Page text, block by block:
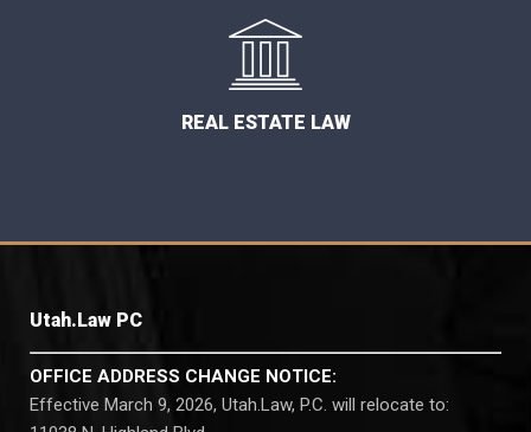
REAL ESTATE LAW
Utah.Law PC
OFFICE ADDRESS CHANGE NOTICE:
Effective March 9, 2026, Utah.Law, P.C. will relocate to: